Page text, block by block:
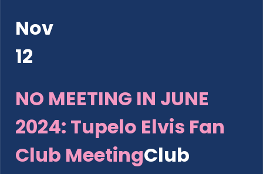
Nov
12
NO MEETING IN JUNE
2024: Tupelo Elvis Fan
Club MeetingClub